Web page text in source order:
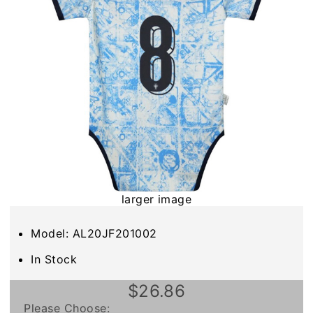
larger image
Model: AL20JF201002
In Stock
$26.86
Please Choose: